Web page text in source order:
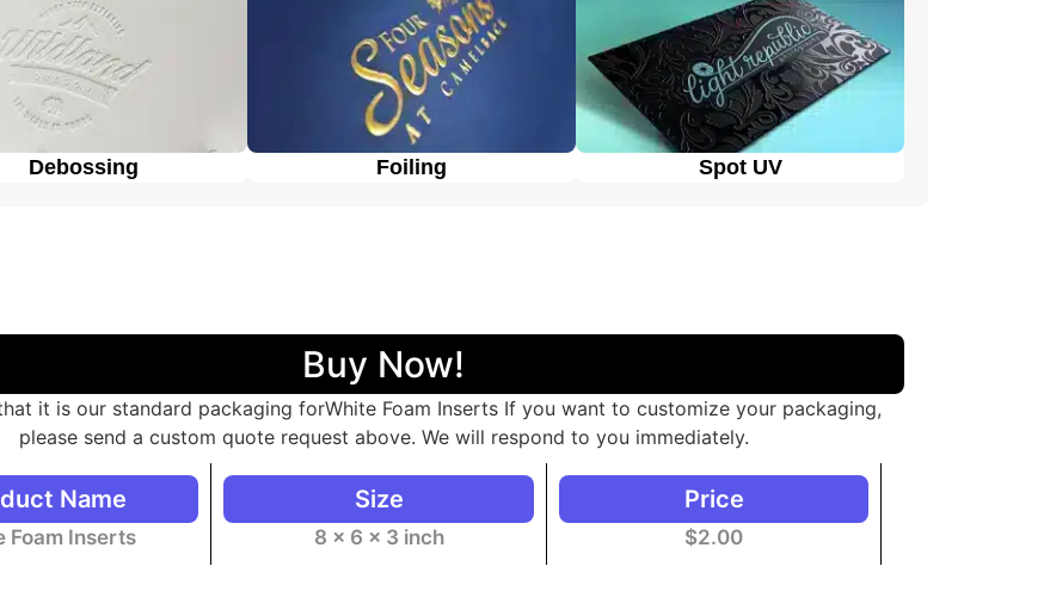
Debossing Foiling Spot UV
Buy Now!
it is our standard packaging forWhite Foam Inserts If you want to customize your packaging,
please send a custom quote request above. We will respond to you immediately.
Name
Foam Inserts
Size
8 x 6 x 3 inch
Price
$2.00